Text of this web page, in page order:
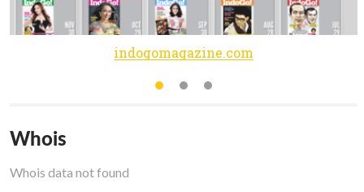
indogomagazine.com
Whois
Whois data not found